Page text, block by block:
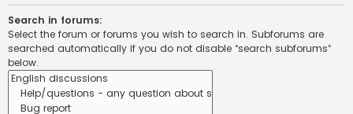
Search in forums:
Select the forum or forums you wish to search in. Subforums are
searched automatically if you do not disable “search subforums“
below.